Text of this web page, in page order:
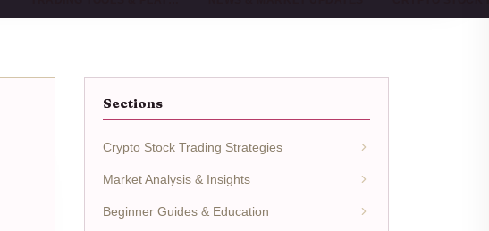
Sections
Crypto Stock Trading Strategies
Market Analysis & Insights
Beginner Guides & Education